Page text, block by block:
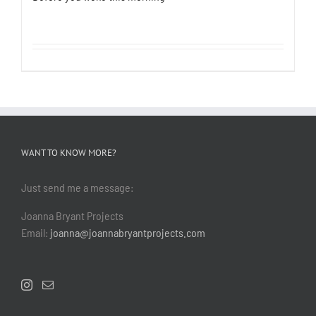
WANT TO KNOW MORE?
Just send me a message:
Joanna Bryant Projects
Email: joanna@joannabryantprojects.com